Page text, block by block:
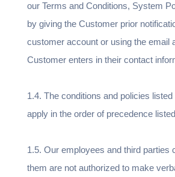
our Terms and Conditions, System
by giving the Customer prior
customer account or using the email
Customer enters in their contact
1.4. The conditions and policies
apply in the order of precedence
1.5. Our employees and third parties
them are not authorized to make